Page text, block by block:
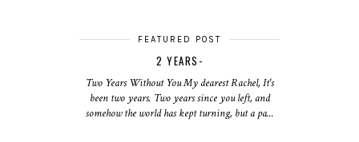
FEATURED POST
2 YEARS-
Two Years Without You My dearest Rachel, It's
been two years. Two years since you left, and
somehow the world has kept turning, but a pa...